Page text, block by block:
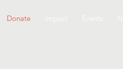
Donate